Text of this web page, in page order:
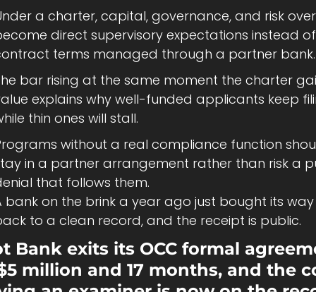
a charter, capital, governance, and risk
direct supervisory expectations instead of
terms managed through a partner bank.
bar rising at the same moment the charter
explains why well-funded applicants keep
thin ones will stall.
without a real compliance function
in a partner arrangement rather than risk a
that follows them.
bank on the brink a year ago just bought its way
to a clean record, and the receipt is public.
Bank exits its OCC formal
million and 17 months, and the